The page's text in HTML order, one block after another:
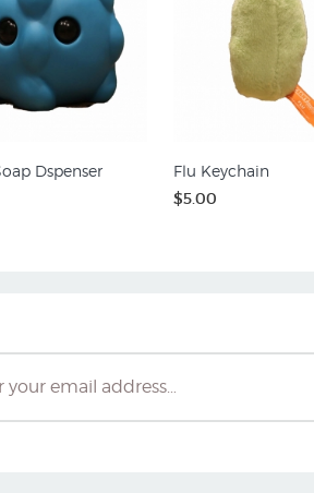
Dspenser Flu Keychain
$5.00